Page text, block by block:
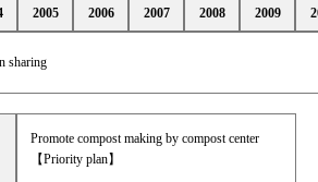
2005 2006 2007 2008 2009
sharing
Promote compost making by compost center
【Priority plan】